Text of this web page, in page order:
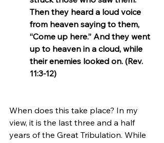
Then they heard a loud voice
from heaven saying to them,
“Come up here.” And they went
up to heaven in a cloud, while
their enemies looked on. (Rev.
11:3-12)
When does this take place? In my
view, it is the last three and a half
years of the Great Tribulation. While